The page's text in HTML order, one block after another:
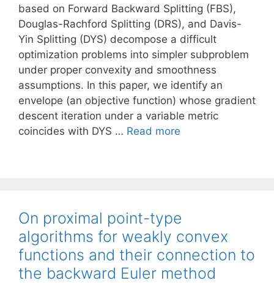
based on Forward Backward Splitting (FBS),
Douglas-Rachford Splitting (DRS), and Davis-
Yin Splitting (DYS) decompose a difficult
optimization problems into simpler subproblem
under proper convexity and smoothness
assumptions. In this paper, we identify an
envelope (an objective function) whose gradient
descent iteration under a variable metric
coincides with DYS … Read more
On proximal point-type
algorithms for weakly convex
functions and their connection to
the backward Euler method